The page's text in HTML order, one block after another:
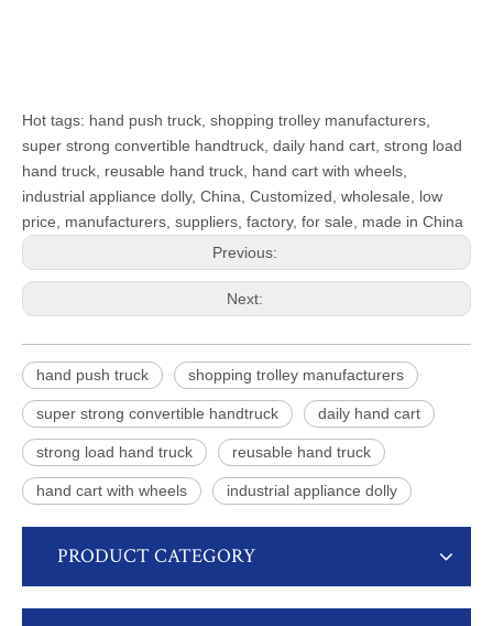
Hot tags: hand push truck, shopping trolley manufacturers,
super strong convertible handtruck, daily hand cart, strong load
hand truck, reusable hand truck, hand cart with wheels,
industrial appliance dolly, China, Customized, wholesale, low
price, manufacturers, suppliers, factory, for sale, made in China
Previous:
Next:
hand push truck shopping trolley manufacturers
super strong convertible handtruck daily hand cart
strong load hand truck reusable hand truck
hand cart with wheels industrial appliance dolly
PRODUCT CATEGORY